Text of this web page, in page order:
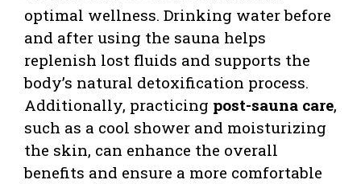
optimal wellness. Drinking water before
and after using the sauna helps
replenish lost fluids and supports the
body’s natural detoxification process.
Additionally, practicing post-sauna care,
such as a cool shower and moisturizing
the skin, can enhance the overall
benefits and ensure a more comfortable